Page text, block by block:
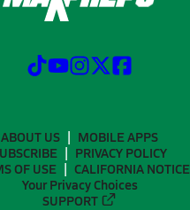
ABOUT US
MOBILE APPS
PRIVACY POLICY
OF USE
CALIFORNIA NOTICE
Your Privacy Choices
SUPPORT